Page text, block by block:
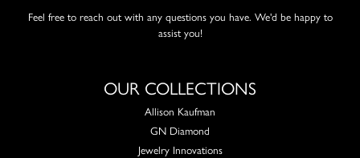
Feel free to reach out with any questions you have. We'd be happy to
assist you!
OUR COLLECTIONS
Allison Kaufman
GN Diamond
Jewelry Innovations